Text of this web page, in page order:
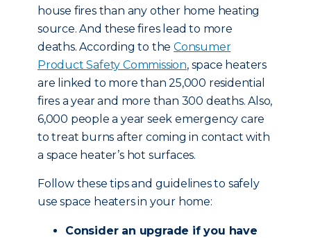
house fires than any other home heating
source. And these fires lead to more
deaths. According to theConsumer
Product Safety Commission, space heaters
are linked to more than 25,000 residential
fires a year and more than 300 deaths. Also,
6,000 people a year seek emergency care
to treat burns after coming in contact with
a space heater’s hot surfaces.
Follow these tips and guidelines to safely
use space heaters in your home:
Consider an upgrade if you have